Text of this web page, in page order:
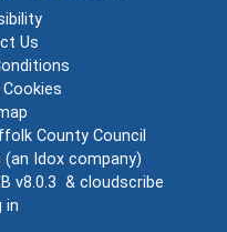
Us
Cookies
County Council
(an Idox company)
v8.0.3 & cloudscribe
in